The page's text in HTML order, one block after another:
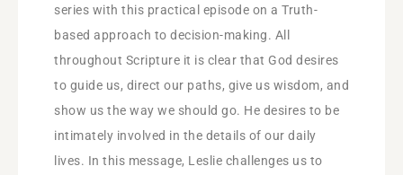
series with this practical episode on a Truth-
based approach to decision-making. All
throughout Scripture it is clear that God desires
to guide us, direct our paths, give us wisdom, and
show us the way we should go. He desires to be
intimately involved in the details of our daily
lives. In this message, Leslie challenges us to